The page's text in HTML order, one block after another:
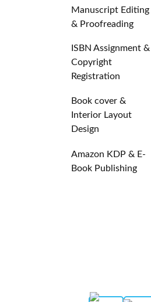
Manuscript Editing
& Proofreading
ISBN Assignment &
Copyright
Registration
Book cover &
Interior Layout
Design
Amazon KDP & E-
Book Publishing